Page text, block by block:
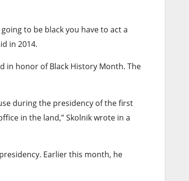
to be black you have to act a
in 2014.
in honor of Black History Month. The
during the presidency of the first
in the land,” Skolnik wrote in a
Earlier this month, he